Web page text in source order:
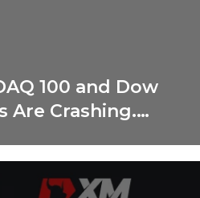
100 and Dow
Are Crashing.